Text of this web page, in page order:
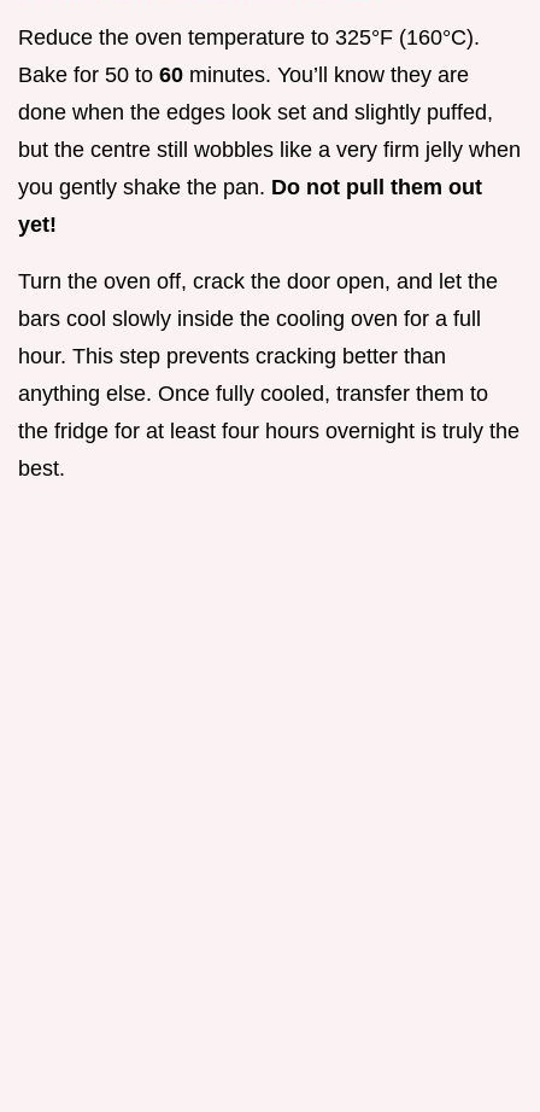
Reduce the oven temperature to 325°F (160°C).
Bake for 50 to 60 minutes. You’ll know they are
done when the edges look set and slightly puffed,
but the centre still wobbles like a very firm jelly when
you gently shake the pan. Do not pull them out
yet!
Turn the oven off, crack the door open, and let the
bars cool slowly inside the cooling oven for a full
hour. This step prevents cracking better than
anything else. Once fully cooled, transfer them to
the fridge for at least four hours overnight is truly the
best.